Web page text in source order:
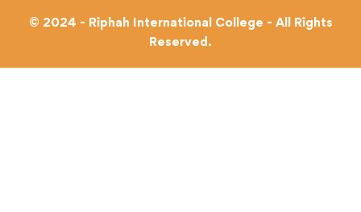
© 2024 - Riphah International College - All Rights
Reserved.